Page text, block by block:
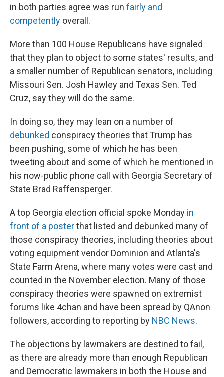
in both parties agree was run fairly and
competently overall.
More than 100 House Republicans have signaled
that they plan to object to some states' results, and
a smaller number of Republican senators, including
Missouri Sen. Josh Hawley and Texas Sen. Ted
Cruz, say they will do the same.
In doing so, they may lean on a number of
debunked conspiracy theories that Trump has
been pushing, some of which he has been
tweeting about and some of which he mentioned in
his now-public phone call with Georgia Secretary of
State Brad Raffensperger.
A top Georgia election official spoke Monday in
front of a posterthat listed and debunked many of
those conspiracy theories, including theories about
voting equipment vendor Dominion and Atlanta's
State Farm Arena, where many votes were cast and
counted in the November election. Many of those
conspiracy theories were spawned on extremist
forums like 4chan and have been spread by QAnon
followers, according to reporting by NBC News.
The objections by lawmakers are destined to fail,
as there are already more than enough Republican
and Democratic lawmakers in both the House and